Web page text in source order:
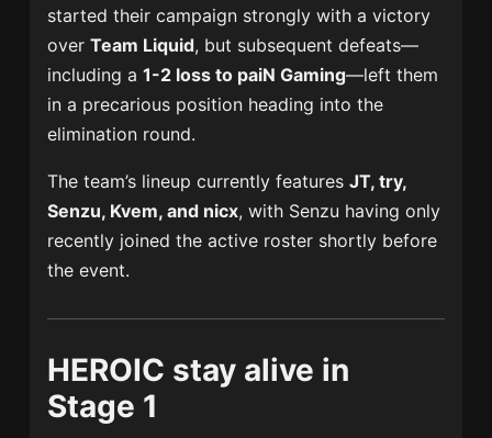
started their campaign strongly with a victory
overTeam Liquid, but subsequent defeats—
including a1-2 loss to paiN Gaming—left them
in a precarious position heading into the
elimination round.
The team’s lineup currently featuresJT, try,
Senzu, Kvem, and nicx, with Senzu having only
recently joined the active roster shortly before
the event.
HEROIC stay alive in
Stage 1